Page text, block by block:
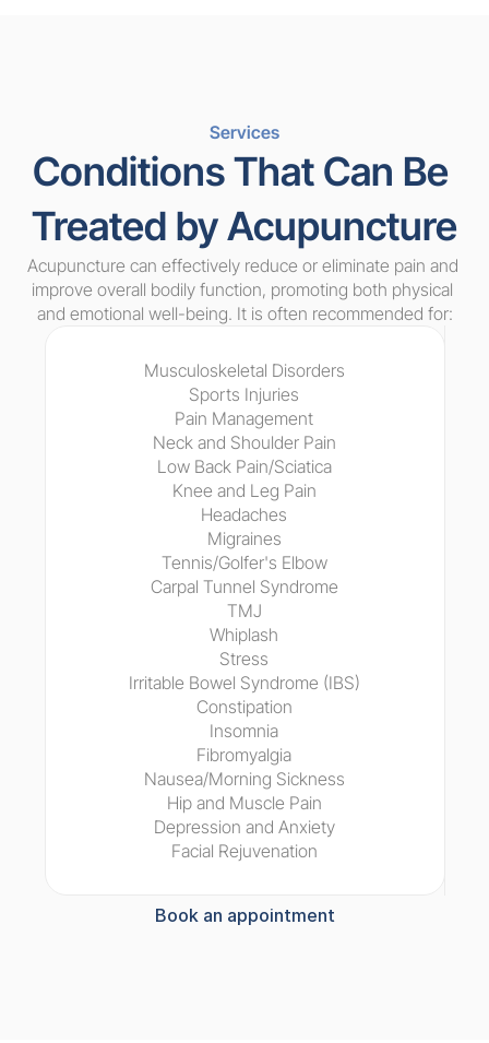
Services
Conditions That Can Be
Treated by Acupuncture
Acupuncture can effectively reduce or eliminate pain and
improve overall bodily function, promoting both physical
and emotional well-being. It is often recommended for:
Musculoskeletal Disorders
Sports Injuries
Pain Management
Neck and Shoulder Pain
Low Back Pain/Sciatica
Knee and Leg Pain
Headaches
Migraines
Tennis/Golfer's Elbow
Carpal Tunnel Syndrome
TMJ
Whiplash
Stress
Irritable Bowel Syndrome (IBS)
Constipation
Insomnia
Fibromyalgia
Nausea/Morning Sickness
Hip and Muscle Pain
Depression and Anxiety
Facial Rejuvenation
Book an appointment